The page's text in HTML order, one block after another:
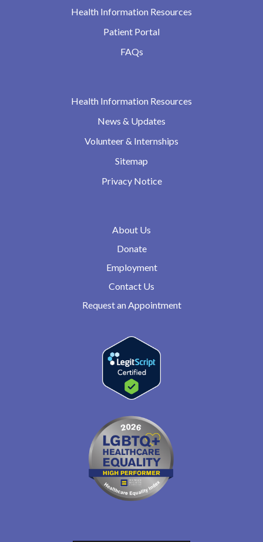
Health Information Resources
Patient Portal
FAQs
Health Information Resources
News & Updates
Volunteer & Internships
Sitemap
Privacy Notice
About Us
Donate
Employment
Contact Us
Request an Appointment